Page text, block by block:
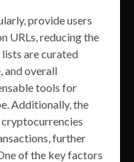
provide users
URLs, reducing the
are curated
and overall
tools for
Additionally, the
further
of the key factors